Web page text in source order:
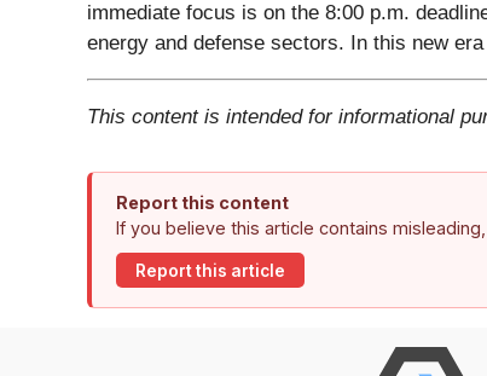
immediate focus is on the 8:00 p.m.
energy and defense sectors. In this new
This content is intended for informational
Report this content
If you believe this article contains
Report this article